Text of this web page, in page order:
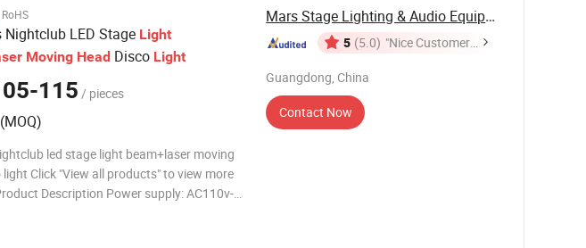
RoHS
Nightclub LED Stage Light
Moving Head Disco Light
115 / pieces
led stage light beam+laser moving
light Click "View all products" to view more
Description Power supply: AC110v-
Mars Stage Lighting & Audio Equipment Co., Ltd.
5 (5.0) "Nice Customer
Guangdong, China
Contact Now